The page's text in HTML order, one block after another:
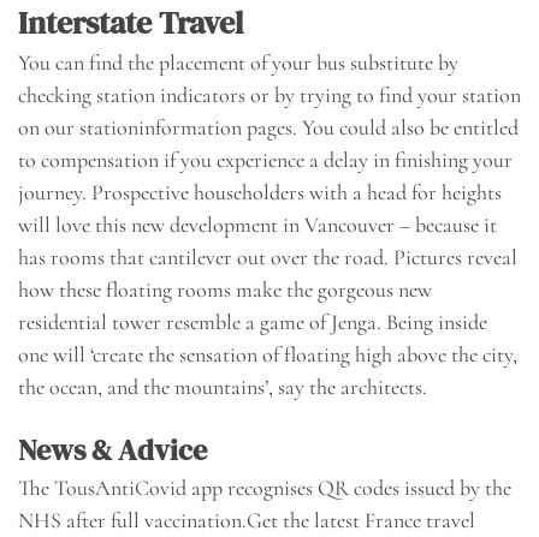
Interstate Travel
You can find the placement of your bus substitute by
checking station indicators or by trying to find your station
on our stationinformation pages. You could also be entitled
to compensation if you experience a delay in finishing your
journey. Prospective householders with a head for heights
will love this new development in Vancouver – because it
has rooms that cantilever out over the road. Pictures reveal
how these floating rooms make the gorgeous new
residential tower resemble a game of Jenga. Being inside
one will ‘create the sensation of floating high above the city,
the ocean, and the mountains’, say the architects.
News & Advice
The TousAntiCovid app recognises QR codes issued by the
NHS after full vaccination.Get the latest France travel